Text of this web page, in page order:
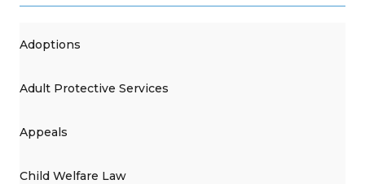
Adoptions
Adult Protective Services
Appeals
Child Welfare Law